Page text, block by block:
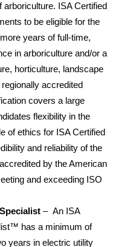
arboriculture. ISA Certified
to be eligible for the
years of full-time,
in arboriculture and/or a
horticulture, landscape
accredited
covers a large
flexibility in the
of ethics for ISA Certified
and reliability of the
by the American
and exceeding ISO
– An ISA
has a minimum of
years in electric utility